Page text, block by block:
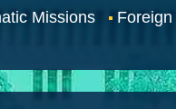
Missions